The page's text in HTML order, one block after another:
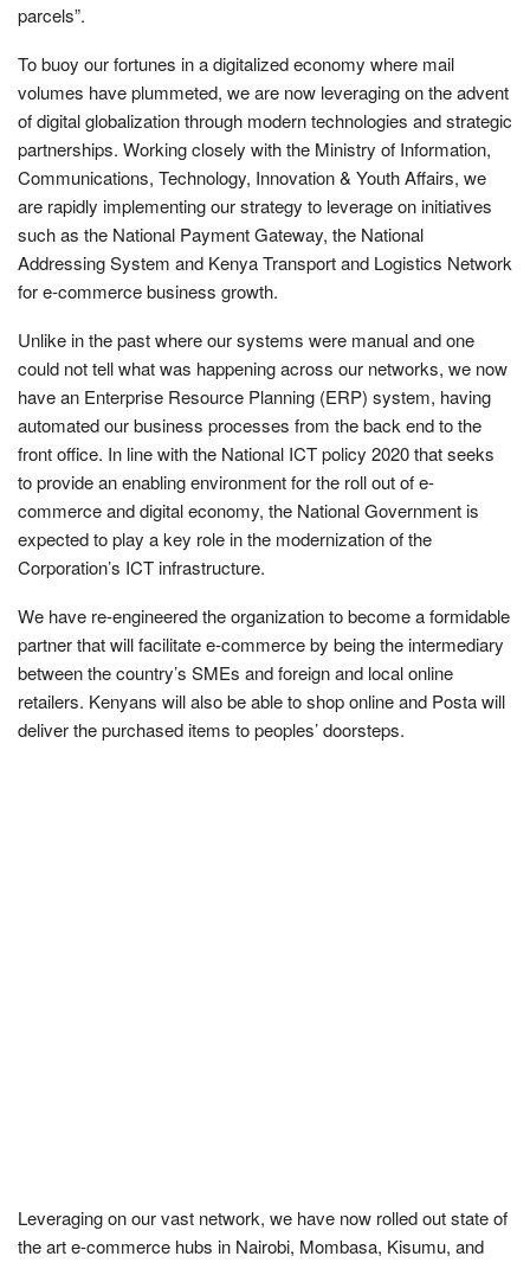
parcels”.
To buoy our fortunes in a digitalized economy where mail
volumes have plummeted, we are now leveraging on the advent
of digital globalization through modern technologies and strategic
partnerships. Working closely with the Ministry of Information,
Communications, Technology, Innovation & Youth Affairs, we
are rapidly implementing our strategy to leverage on initiatives
such as the National Payment Gateway, the National
Addressing System and Kenya Transport and Logistics Network
for e-commerce business growth.
Unlike in the past where our systems were manual and one
could not tell what was happening across our networks, we now
have an Enterprise Resource Planning (ERP) system, having
automated our business processes from the back end to the
front office. In line with the National ICT policy 2020 that seeks
to provide an enabling environment for the roll out of e-
commerce and digital economy, the National Government is
expected to play a key role in the modernization of the
Corporation’s ICT infrastructure.
We have re-engineered the organization to become a formidable
partner that will facilitate e-commerce by being the intermediary
between the country’s SMEs and foreign and local online
retailers. Kenyans will also be able to shop online and Posta will
deliver the purchased items to peoples’ doorsteps.
Leveraging on our vast network, we have now rolled out state of
the art e-commerce hubs in Nairobi, Mombasa, Kisumu, and